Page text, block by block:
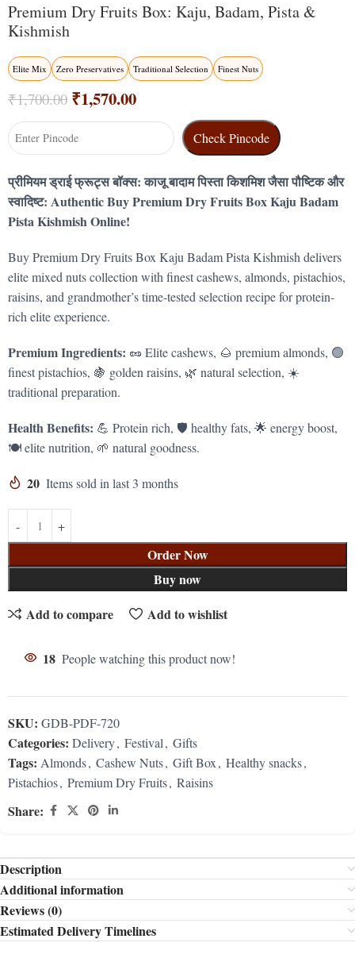
Premium Dry Fruits Box: Kaju, Badam, Pista &
Kishmish
Elite Mix Zero Preservatives Traditional Selection Finest Nuts
₹1,700.00 ₹1,570.00
Check Pincode
प्रीमियम ड्राई फ्रूट्स बॉक्स: काजू बादाम पिस्ता किशमिश जैसा पौष्टिक और
स्वादिष्ट: Authentic Buy Premium Dry Fruits Box Kaju Badam
Pista Kishmish Online!
Buy Premium Dry Fruits Box Kaju Badam Pista Kishmish delivers
elite mixed nuts collection with finest cashews, almonds, pistachios,
raisins, and grandmother’s time-tested selection recipe for protein-
rich elite experience.
Premium Ingredients: 🥜 Elite cashews, 🌰 premium almonds, 🟢
finest pistachios, 🍇 golden raisins, 🌿 natural selection, ☀️
traditional preparation.
Health Benefits: 💪 Protein rich, 🛡️ healthy fats, 🌟 energy boost,
🍽️ elite nutrition, 🌱 natural goodness.
20 Items sold in last 3 months
Order Now
Buy now
Add to compare
Add to wishlist
18 People watching this product now!
SKU: GDB-PDF-720
Categories: Delivery, Festival, Gifts
Tags: Almonds, Cashew Nuts, Gift Box, Healthy snacks,
Pistachios, Premium Dry Fruits, Raisins
Share:
Description
Additional information
Reviews (0)
Estimated Delivery Timelines